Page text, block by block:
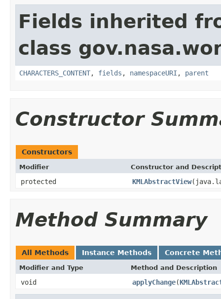
Fields inherited
class
CHARACTERS_CONTENT, fields , namespaceURI , parent
Constructor
Constructors
Modifier Constructor and
protected KMLAbstractView
Method Summary
All Methods Instance Methods Concrete
Modifier and Type Method and Description
void applyChange(